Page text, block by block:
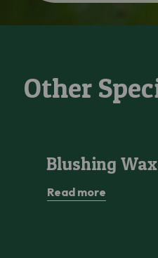
Other
Blushing
Read more